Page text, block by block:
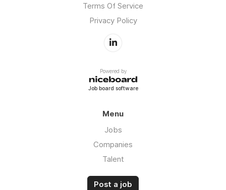
Terms Of Service
Privacy Policy
Powered by
Job board software
Menu
Jobs
Companies
Talent
Post a job